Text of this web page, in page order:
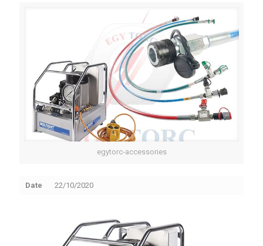
egytorc-accessories
Date 22/10/2020